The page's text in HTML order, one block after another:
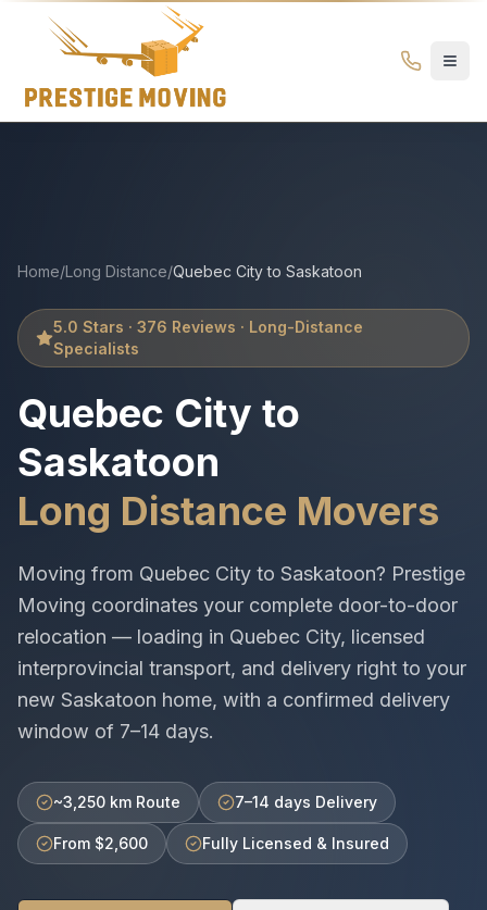
Quebec City to Saskatoon Movers | Prestige Moving –
Prestige
Moving
Home/Long Distance/Quebec Cityto Saskatoon
5.0 Stars · 376 Reviews · Long-Distance
Specialists
Quebec City to
Saskatoon
Long Distance Movers
Moving from Quebec City to Saskatoon? Prestige
Moving coordinates your complete door-to-door
relocation — loading in Quebec City, licensed
interprovincial transport, and delivery right to your
new Saskatoon home, with a confirmed delivery
window of 7–14 days.
~3,250 km Route 7–14 days Delivery
From $2,600 Fully Licensed & Insured